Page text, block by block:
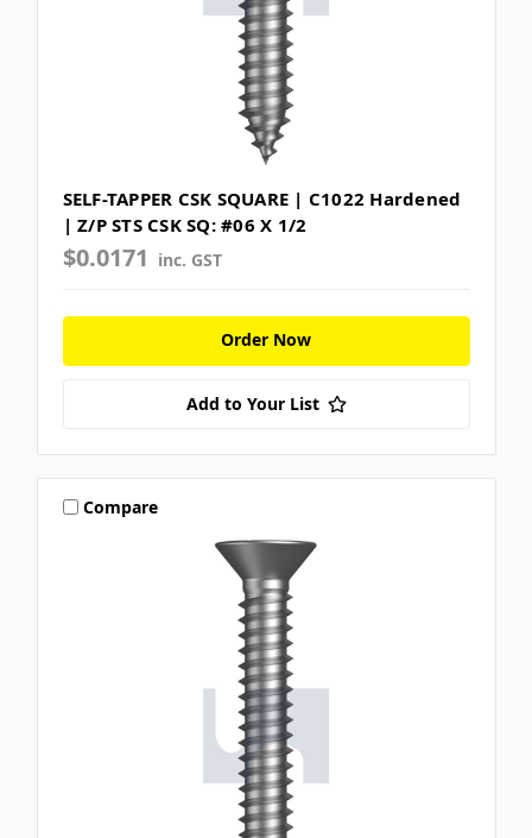
SELF-TAPPER CSK SQUARE | C1022 Hardened
| Z/P STS CSK SQ: #06 X 1/2
$0.0171 inc. GST
Order Now
Add to Your List
Compare